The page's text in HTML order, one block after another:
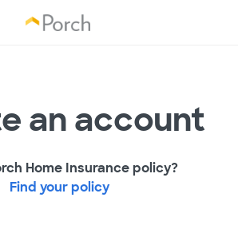
an account
Home Insurance policy?
Find your policy